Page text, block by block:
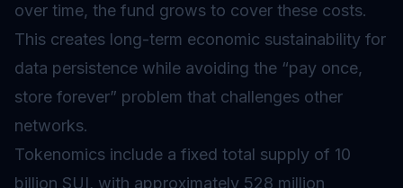
over time, the fund grows to cover these costs.
This creates long-term economic sustainability for
data persistence while avoiding the “pay once,
store forever” problem that challenges other
networks.
Tokenomics include a fixed total supply of 10
billion SUI, with approximately 528 million